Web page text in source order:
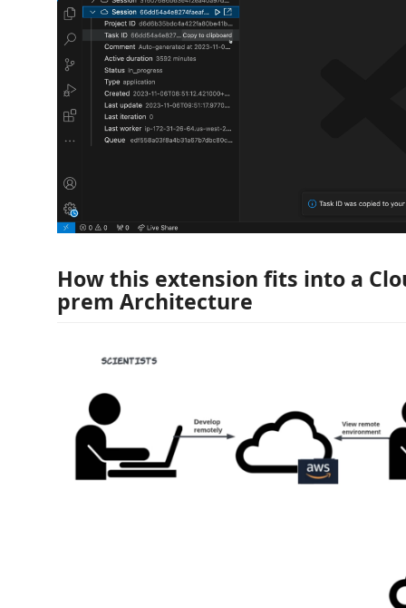
How this extension fits into a
prem Architecture